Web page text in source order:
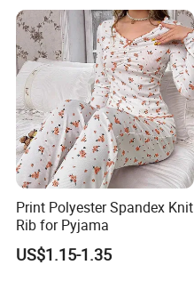
Print Polyester Spandex Knit
Rib for Pyjama
US$1.15-1.35